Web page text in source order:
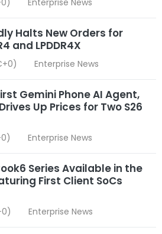
Halts New Orders for
and LPDDR4X
Enterprise News
Gemini Phone AI Agent,
Up Prices for Two S26
Enterprise News
Series Available in the
First Client SoCs
Enterprise News